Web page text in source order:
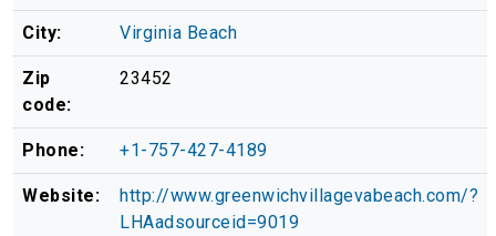
City: Virginia Beach
Zip
code:
23452
Phone: +1-757-427-4189
Website:
http://www.greenwichvillagevabeach.com/?
LHAadsourceid=9019